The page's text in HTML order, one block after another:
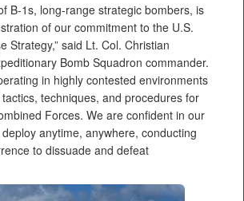
B-1s, long-range strategic bombers, is
of our commitment to the U.S.
Strategy,” said Lt. Col. Christian
Bomb Squadron commander.
in highly contested environments
techniques, and procedures for
Forces. We are confident in our
anytime, anywhere, conducting
to dissuade and defeat